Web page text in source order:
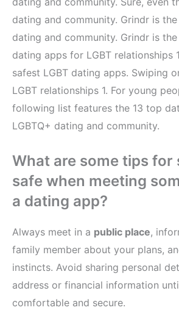
dating and community. Grindr is the
dating and community. Grindr is the
dating apps for LGBT relationships
safest LGBT dating apps. Swiping
LGBT relationships 1. For young
following list features the 13 top
LGBTQ+ dating and community.
What are some tips for
safe when meeting
a dating app?
Always meet in a public place,
family member about your plans,
instincts. Avoid sharing personal
address or financial information
comfortable and secure.